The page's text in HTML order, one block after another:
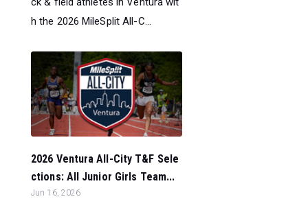
h the 2026 MileSplit All-C...
2026 Ventura All-City T&F Sele
ctions: All Junior Girls Team...
Jun 16, 2026